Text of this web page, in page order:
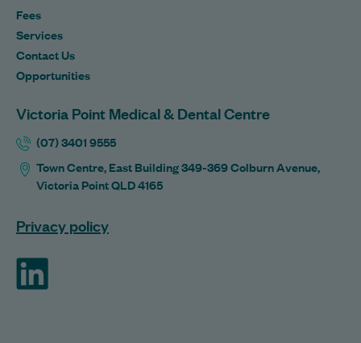
Fees
Services
Contact Us
Opportunities
Victoria Point Medical & Dental Centre
(07) 3401 9555
Town Centre, East Building 349-369 Colburn Avenue,
Victoria Point QLD 4165
Privacy policy